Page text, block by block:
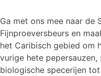
Ga met ons mee naar de
Fijnproeversbeurs en
het Caribisch gebied om
vurige hete
biologische specerijen